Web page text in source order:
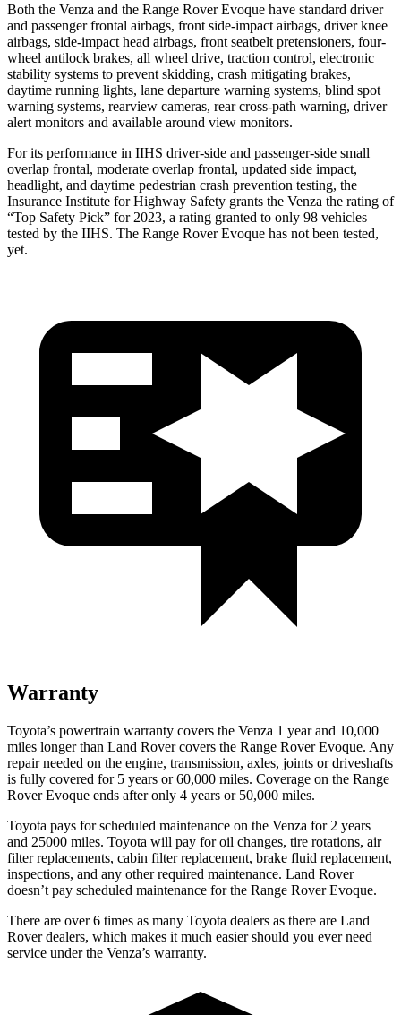
Both the Venza and the Range Rover Evoque have standard driver
and passenger frontal airbags, front side-impact airbags, driver knee
airbags, side-impact head airbags, front seatbelt pretensioners, four-
wheel antilock brakes, all wheel drive, traction control, electronic
stability systems to prevent skidding, crash mitigating brakes,
daytime running lights, lane departure warning systems, blind spot
warning systems, rearview cameras, rear cross-path warning, driver
alert monitors and available around view monitors.
For its performance in IIHS driver-side and passenger-side small
overlap frontal, moderate overlap frontal, updated side impact,
headlight, and daytime pedestrian crash prevention testing, the
Insurance Institute for Highway Safety grants the Venza the rating of
“Top Safety Pick” for 2023, a rating granted to only 98 vehicles
tested by the IIHS. The Range Rover Evoque has not been tested,
yet.
Warranty
Toyota’s powertrain warranty covers the Venza 1 year and 10,000
miles longer than Land Rover covers the Range Rover Evoque. Any
repair needed on the engine, transmission, axles, joints or driveshafts
is fully covered for 5 years or 60,000 miles. Coverage on the Range
Rover Evoque ends after only 4 years or 50,000 miles.
Toyota pays for scheduled maintenance on the Venza for 2 years
and 25000 miles. Toyota will pay for oil changes, tire rotations, air
filter replacements, cabin filter replacement, brake fluid replacement,
inspections, and any other required maintenance. Land Rover
doesn’t pay scheduled maintenance for the Range Rover Evoque.
There are over 6 times as many Toyota dealers as there are Land
Rover dealers, which makes it much easier should you ever need
service under the Venza’s warranty.